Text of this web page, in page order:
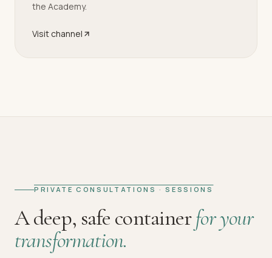
the Academy.
Visit channel
PRIVATE CONSULTATIONS · SESSIONS
A deep, safe containerfor your
transformation.